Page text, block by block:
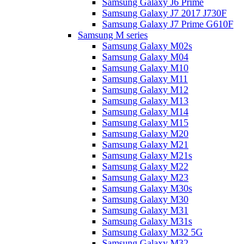
Samsung Galaxy J6 Prime
Samsung Galaxy J7 2017 J730F
Samsung Galaxy J7 Prime G610F
Samsung M series
Samsung Galaxy M02s
Samsung Galaxy M04
Samsung Galaxy M10
Samsung Galaxy M11
Samsung Galaxy M12
Samsung Galaxy M13
Samsung Galaxy M14
Samsung Galaxy M15
Samsung Galaxy M20
Samsung Galaxy M21
Samsung Galaxy M21s
Samsung Galaxy M22
Samsung Galaxy M23
Samsung Galaxy M30s
Samsung Galaxy M30
Samsung Galaxy M31
Samsung Galaxy M31s
Samsung Galaxy M32 5G